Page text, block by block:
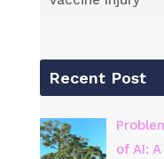
Recent Post
of AI: